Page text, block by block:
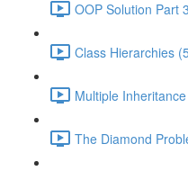
OOP Solution Part
Class Hierarchies
Multiple
The Diamond